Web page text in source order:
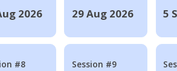
2026
29 Aug 2026
5
#8 Session #9